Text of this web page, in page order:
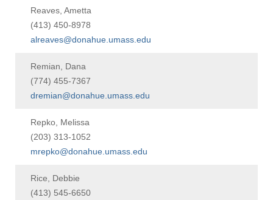
Reaves, Ametta
(413) 450-8978
alreaves@donahue.umass.edu
Remian, Dana
(774) 455-7367
dremian@donahue.umass.edu
Repko, Melissa
(203) 313-1052
mrepko@donahue.umass.edu
Rice, Debbie
(413) 545-6650